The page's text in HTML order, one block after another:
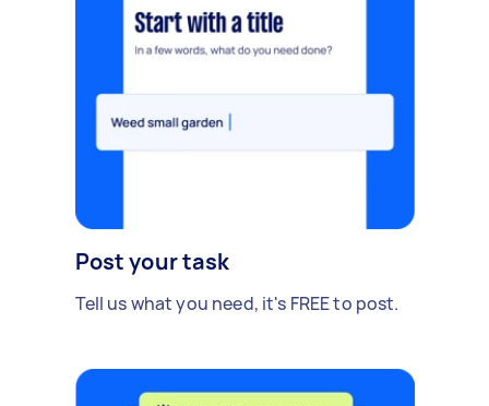
Post your task
Tell us what you need, it's FREE to post.